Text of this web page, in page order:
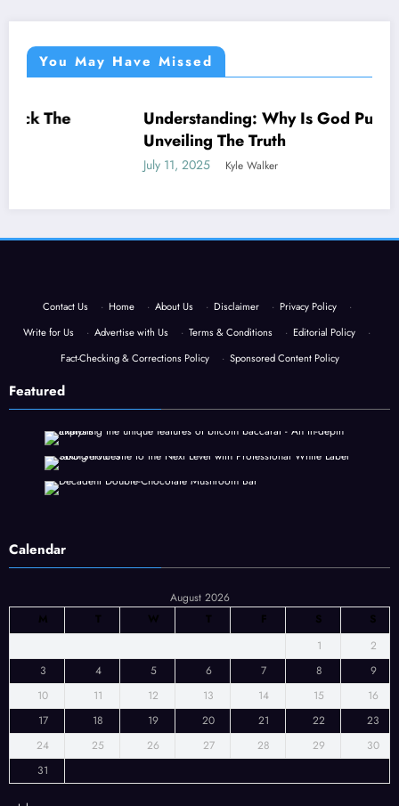
You May Have Missed
NEWS
Understanding: Why Is God Punishing Me –
Unveiling The Truth
Kyle Walker
Contact Us · Home · About Us · Disclaimer · Privacy Policy
·
Write for Us
· Advertise with Us · Terms & Conditions · Editorial Policy
·
Fact-Checking & Corrections Policy
· Sponsored Content Policy
Featured
Calendar
August 2026
M
T W T F S
S
1
2
3
4 5 6 7 8
9
10
11 12 13 14 15
16
17
18 19 20 21 22
23
24
25 26 27 28 29
30
31